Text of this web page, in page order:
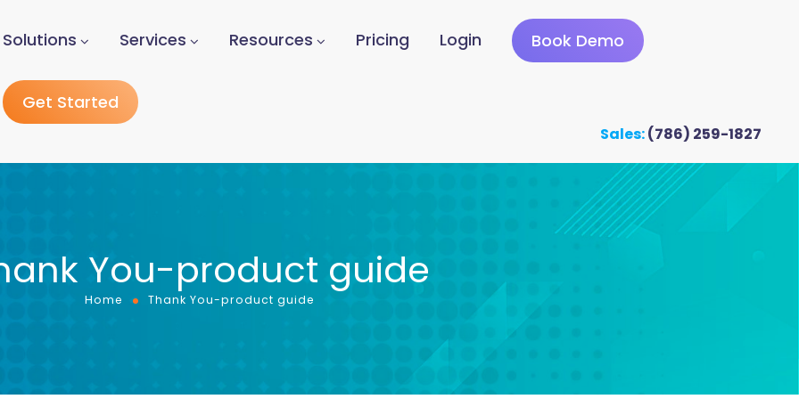
Solutions Services Resources Pricing Login Book Demo
Get Started
Sales:(786) 259-1827
You-product guide
Home Thank You-product guide